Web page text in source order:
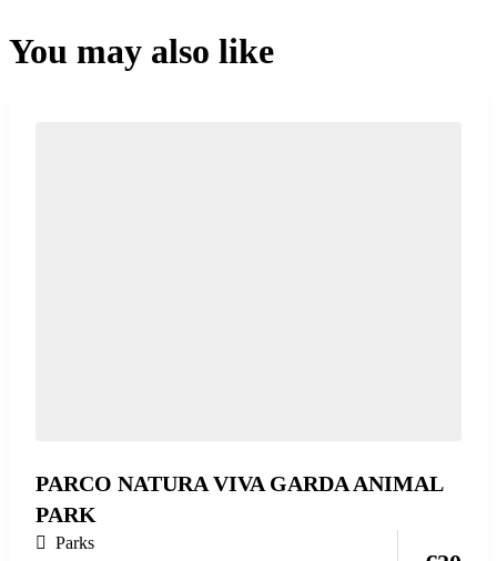
You may also like
PARCO NATURA VIVA GARDA ANIMAL
PARK
Parks